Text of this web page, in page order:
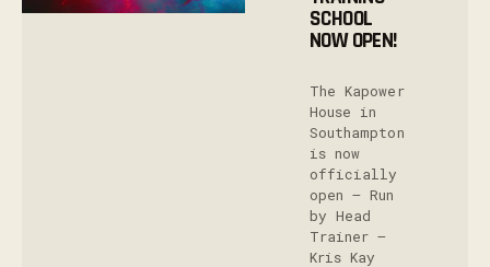
SCHOOL
NOW OPEN!
The Kapower
House in
Southampton
is now
officially
open – Run
by Head
Trainer –
Kris Kay